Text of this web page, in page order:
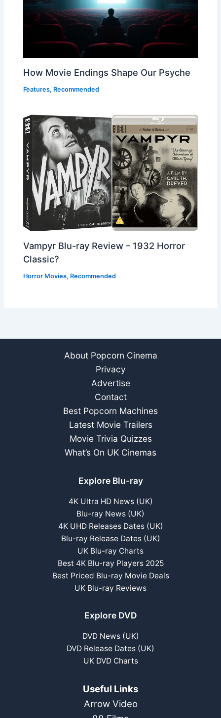
How Movie Endings Shape Our Psyche
Features, Recommended
Vampyr Blu-ray Review – 1932 Horror
Classic?
Horror Movies, Recommended
About Popcorn Cinema
Privacy
Advertise
Contact
Best Popcorn Machines
Latest Movie Trailers
Movie Trivia Quizzes
What’s On UK Cinemas
Explore Blu-ray
4K Ultra HD News (UK)
Blu-ray News (UK)
4K UHD Releases Dates (UK)
Blu-ray Release Dates (UK)
UK Blu-ray Charts
Best 4K Blu-ray Players 2025
Best Priced Blu-ray Movie Deals
UK Blu-ray Reviews
Explore DVD
DVD News (UK)
DVD Release Dates (UK)
UK DVD Charts
Useful Links
Arrow Video